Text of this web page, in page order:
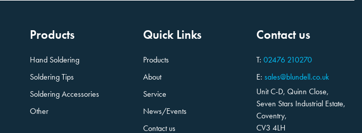
Products
Hand Soldering
Soldering Tips
Soldering Accessories
Other
Quick Links
Products
About
Service
News/Events
Contact us
Contact us
T: 02476 210270
E: sales@blundell.co.uk
Unit C-D, Quinn Close,
Seven Stars Industrial Estate,
Coventry,
CV3 4LH